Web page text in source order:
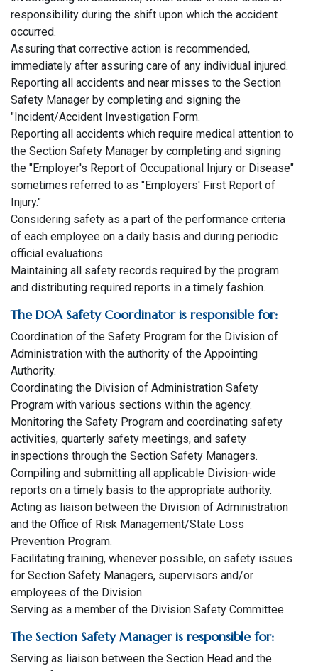
responsibility during the shift upon which the accident
occurred.
Assuring that corrective action is recommended,
immediately after assuring care of any individual injured.
Reporting all accidents and near misses to the Section
Safety Manager by completing and signing the
"Incident/Accident Investigation Form.
Reporting all accidents which require medical attention to
the Section Safety Manager by completing and signing
the "Employer's Report of Occupational Injury or Disease"
sometimes referred to as "Employers' First Report of
Injury."
Considering safety as a part of the performance criteria
of each employee on a daily basis and during periodic
official evaluations.
Maintaining all safety records required by the program
and distributing required reports in a timely fashion.
The DOA Safety Coordinator is responsible for:
Coordination of the Safety Program for the Division of
Administration with the authority of the Appointing
Authority.
Coordinating the Division of Administration Safety
Program with various sections within the agency.
Monitoring the Safety Program and coordinating safety
activities, quarterly safety meetings, and safety
inspections through the Section Safety Managers.
Compiling and submitting all applicable Division-wide
reports on a timely basis to the appropriate authority.
Acting as liaison between the Division of Administration
and the Office of Risk Management/State Loss
Prevention Program.
Facilitating training, whenever possible, on safety issues
for Section Safety Managers, supervisors and/or
employees of the Division.
Serving as a member of the Division Safety Committee.
The Section Safety Manager is responsible for:
Serving as liaison between the Section Head and the